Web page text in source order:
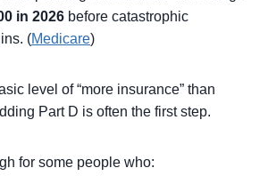
in 2026 before catastrophic
(Medicare)
level of “more insurance” than
Part D is often the first step.
for some people who: